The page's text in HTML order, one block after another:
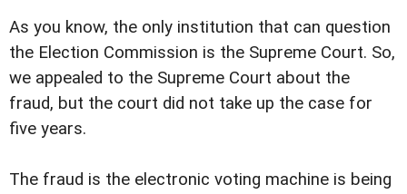
As you know, the only institution that can question
the Election Commission is the Supreme Court. So,
we appealed to the Supreme Court about the
fraud, but the court did not take up the case for
five years.
The fraud is the electronic voting machine is being